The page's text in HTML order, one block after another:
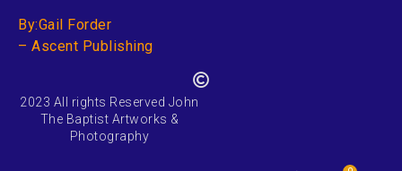
By:Gail Forder
– Ascent Publishing
2023 All rights Reserved John
The Baptist Artworks &
Photography